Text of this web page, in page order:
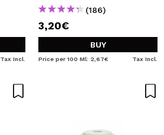
Tax Incl.
(186)
3,20€
BUY
Price per 100 Ml: 2,67€ Tax Incl.